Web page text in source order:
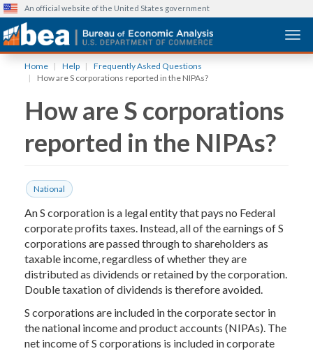
content
An official website of the United States government
Home Help
Frequently Asked Questions
How are S corporations reported in the NIPAs?
How are S corporations
reported in the NIPAs?
National
An S corporation is a legal entity that pays no Federal
corporate profits taxes. Instead, all of the earnings of S
corporations are passed through to shareholders as
taxable income, regardless of whether they are
distributed as dividends or retained by the corporation.
Double taxation of dividends is therefore avoided.
S corporations are included in the corporate sector in
the national income and product accounts (NIPAs). The
net income of S corporations is included in corporate